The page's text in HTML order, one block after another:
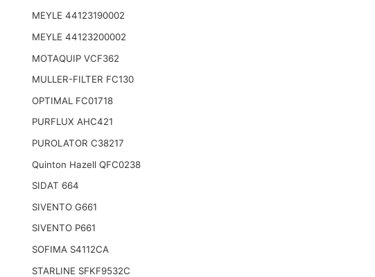
MEYLE 44123190002
MEYLE 44123200002
MOTAQUIP VCF362
MULLER-FILTER FC130
OPTIMAL FC01718
PURFLUX AHC421
PUROLATOR C38217
Quinton Hazell QFC0238
SIDAT 664
SIVENTO G661
SIVENTO P661
SOFIMA S4112CA
STARLINE SFKF9532C